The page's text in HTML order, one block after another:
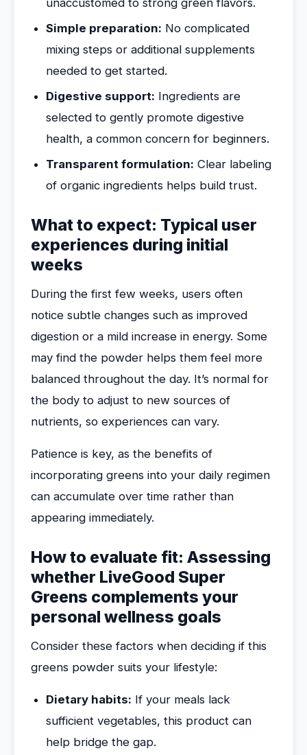
unaccustomed to strong green flavors.
Simple preparation: No complicated
mixing steps or additional supplements
needed to get started.
Digestive support: Ingredients are
selected to gently promote digestive
health, a common concern for beginners.
Transparent formulation: Clear labeling
of organic ingredients helps build trust.
What to expect: Typical user
experiences during initial
weeks
During the first few weeks, users often
notice subtle changes such as improved
digestion or a mild increase in energy. Some
may find the powder helps them feel more
balanced throughout the day. It’s normal for
the body to adjust to new sources of
nutrients, so experiences can vary.
Patience is key, as the benefits of
incorporating greens into your daily regimen
can accumulate over time rather than
appearing immediately.
How to evaluate fit: Assessing
whether LiveGood Super
Greens complements your
personal wellness goals
Consider these factors when deciding if this
greens powder suits your lifestyle:
Dietary habits: If your meals lack
sufficient vegetables, this product can
help bridge the gap.